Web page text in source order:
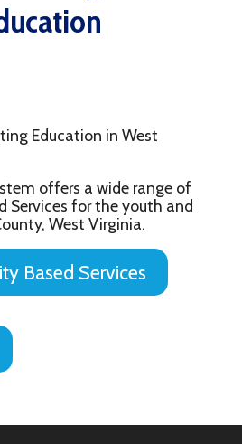
Education in West
offers a wide range of
Services for the youth and
West Virginia.
Based Services